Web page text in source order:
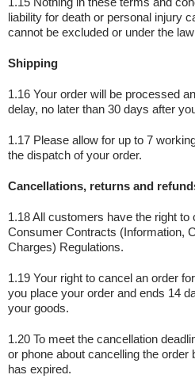
liability for death or personal injury
cannot be excluded or under the
Shipping
1.16 Your order will be processed
delay, no later than 30 days after
1.17 Please allow for up to 7
the dispatch of your order.
Cancellations, returns and
1.18 All customers have the right to
Consumer Contracts (Information,
Charges) Regulations.
1.19 Your right to cancel an order
you place your order and ends 14
your goods.
1.20 To meet the cancellation
or phone about cancelling the order
has expired.